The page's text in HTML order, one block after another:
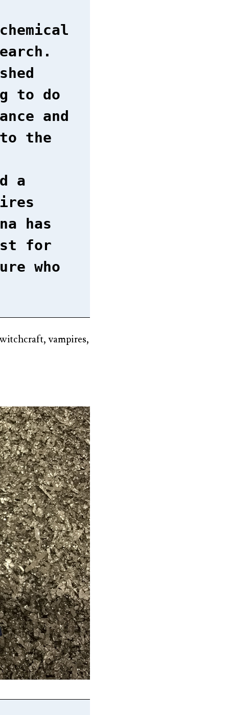
to do
and
the
a
has
for
who
vampires,